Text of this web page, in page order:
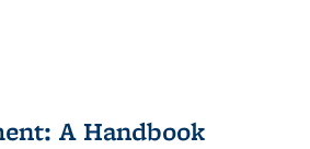
A Handbook